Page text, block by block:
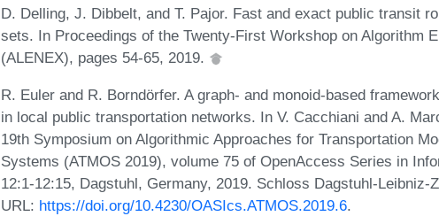
D. Delling, J. Dibbelt, and T. Pajor. Fast and exact public transit
sets. In Proceedings of the Twenty-First Workshop on Algorithm
(ALENEX), pages 54-65, 2019.
R. Euler and R. Borndörfer. A graph- and monoid-based
in local public transportation networks. In V. Cacchiani and A.
19th Symposium on Algorithmic Approaches for Transportation
Systems (ATMOS 2019), volume 75 of OpenAccess Series in
12:1-12:15, Dagstuhl, Germany, 2019. Schloss Dagstuhl-Leibniz-
URL: https://doi.org/10.4230/OASIcs.ATMOS.2019.6.